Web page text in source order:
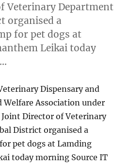
Veterinary Department
organised a
for pet dogs at
Leikai today
Dispensary and
Welfare Association under
Director of Veterinary
District organised a
pet dogs at Lamding
today morning Source IT